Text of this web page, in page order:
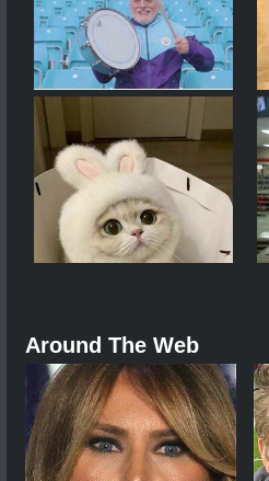
Around The Web